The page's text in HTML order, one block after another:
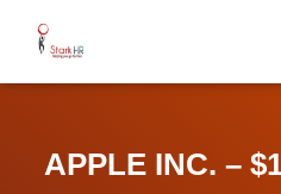
APPLE INC. –